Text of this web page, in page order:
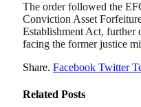
The order followed the
Conviction Asset
Establishment Act, further
facing the former justice
Share. Facebook Twitter
Related Posts